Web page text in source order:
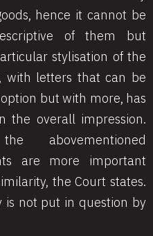
hence it cannot be
of them but
stylisation of the
with letters that can be
but with more, has
the overall impression.
abovementioned
are more important
the Court states.
is not put in question by